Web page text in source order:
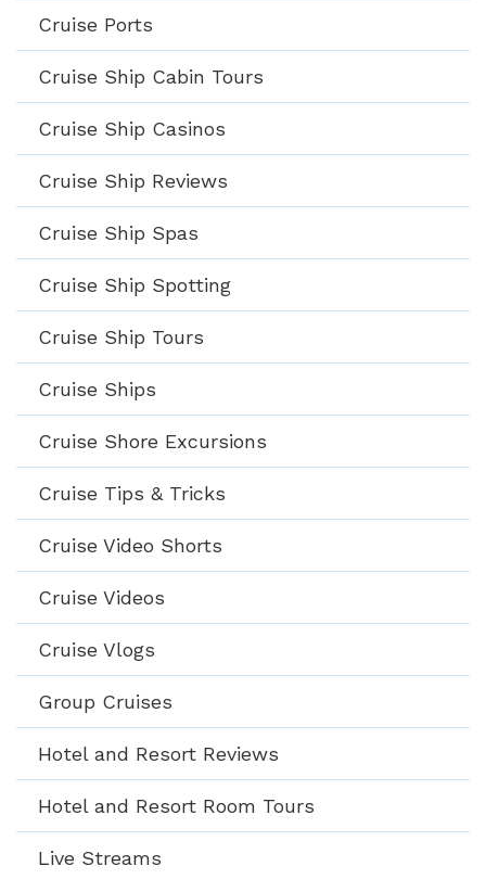
Cruise Ports
Cruise Ship Cabin Tours
Cruise Ship Casinos
Cruise Ship Reviews
Cruise Ship Spas
Cruise Ship Spotting
Cruise Ship Tours
Cruise Ships
Cruise Shore Excursions
Cruise Tips & Tricks
Cruise Video Shorts
Cruise Videos
Cruise Vlogs
Group Cruises
Hotel and Resort Reviews
Hotel and Resort Room Tours
Live Streams